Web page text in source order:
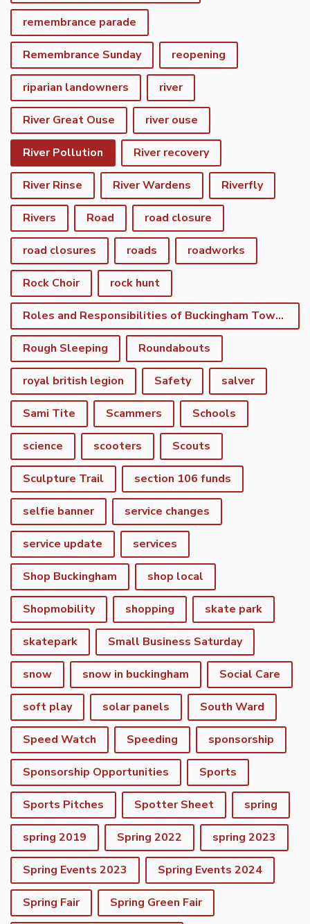
remembrance parade
Remembrance Sunday reopening
riparian landowners river
River Great Ouse river ouse
River Pollution River recovery
River Rinse River Wardens Riverfly
Rivers Road road closure
road closures roads roadworks
Rock Choir rock hunt
Roles and Responsibilities of Buckingham Town Council
Rough Sleeping Roundabouts
royal british legion Safety salver
Sami Tite Scammers Schools
science scooters Scouts
Sculpture Trail section 106 funds
selfie banner service changes
service update services
Shop Buckingham shop local
Shopmobility shopping skate park
skatepark Small Business Saturday
snow snow in buckingham Social Care
soft play solar panels South Ward
Speed Watch Speeding sponsorship
Sponsorship Opportunities Sports
Sports Pitches Spotter Sheet spring
spring 2019 Spring 2022 spring 2023
Spring Events 2023 Spring Events 2024
Spring Fair Spring Green Fair
to the top of the page